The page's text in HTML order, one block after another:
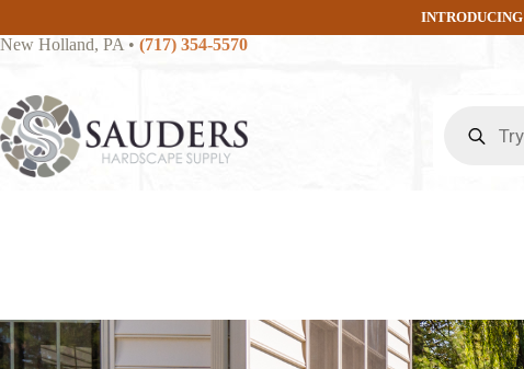
content
INTRODUCING
New Holland, PA • (717) 354-5570
search